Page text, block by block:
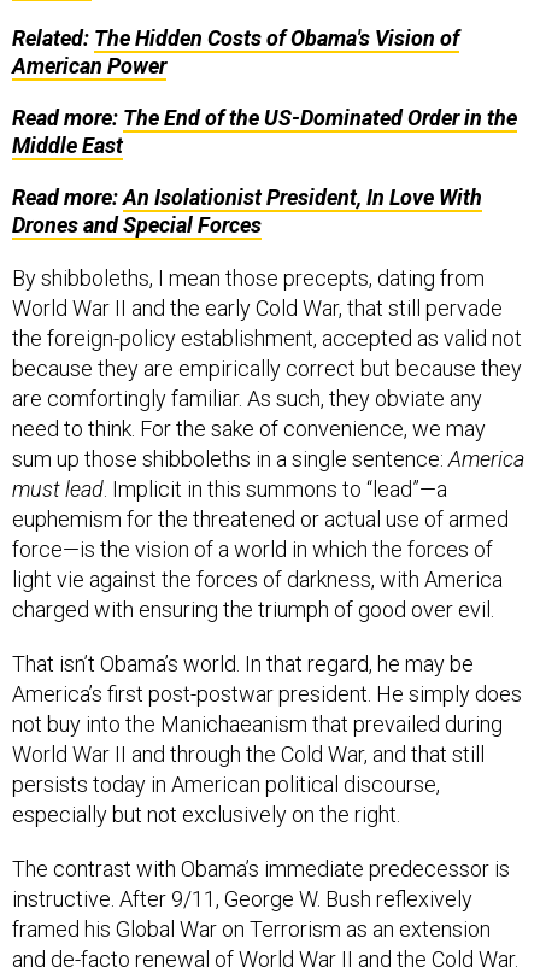
Related: The Hidden Costs of Obama's Vision of
American Power
Read more: The End of the US-Dominated Order in the
Middle East
Read more:An Isolationist President, In Love With
Drones and Special Forces
By shibboleths, I mean those precepts, dating from
World War II and the early Cold War, that still pervade
the foreign-policy establishment, accepted as valid not
because they are empirically correct but because they
are comfortingly familiar. As such, they obviate any
need to think. For the sake of convenience, we may
sum up those shibboleths in a single sentence: America
must lead . Implicit in this summons to “lead”—a
euphemism for the threatened or actual use of armed
force—is the vision of a world in which the forces of
light vie against the forces of darkness, with America
charged with ensuring the triumph of good over evil.
That isn’t Obama’s world. In that regard, he may be
America’s first post-postwar president. He simply does
not buy into the Manichaeanism that prevailed during
World War II and through the Cold War, and that still
persists today in American political discourse,
especially but not exclusively on the right.
The contrast with Obama’s immediate predecessor is
instructive. After 9/11, George W. Bush reflexively
framed his Global War on Terrorism as an extension
and de-facto renewal of World War II and the Cold War.